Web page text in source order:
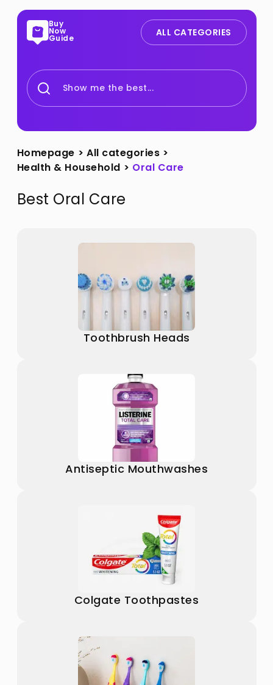
Buy
Now
Guide ALL CATEGORIES
Show me the best...
Homepage > All categories >
Health & Household > Oral Care
Best Oral Care
Toothbrush Heads
Antiseptic Mouthwashes
Colgate Toothpastes